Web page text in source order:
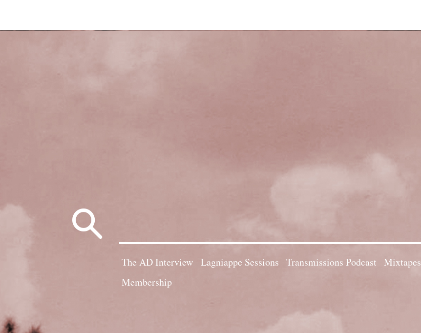
The AD Interview Lagniappe Sessions Transmissions Podcast Mixtapes
Membership